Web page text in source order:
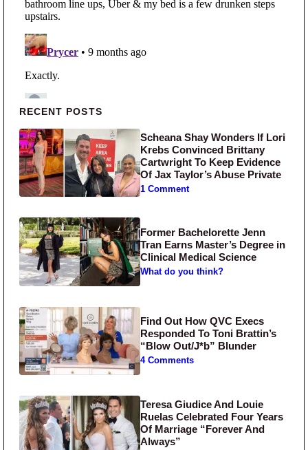
Primary Sidebar
RECENT POSTS
Scheana Shay Wonders If Lori
Krebs Convinced Brittany
Cartwright To Keep Evidence
Of Jax Taylor’s Abuse Private
1 Comment
Former Bachelorette Jenn
Tran Earns Master’s Degree in
Clinical Medical Science
What do you think?
Find Out How QVC Execs
Responded To Toni Brattin’s
“Blow Out/J*b” Blunder
4 Comments
Teresa Giudice And Louie
Ruelas Celebrated Four Years
Of Marriage “Forever And
Always”